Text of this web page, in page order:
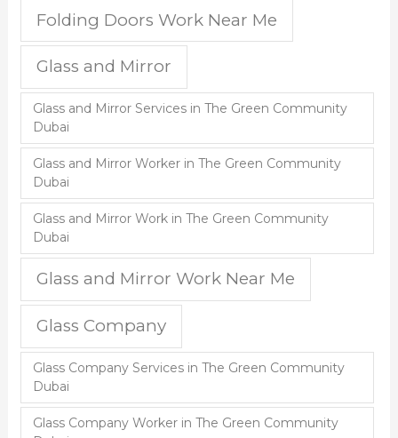
Folding Doors Work Near Me
Glass and Mirror
Glass and Mirror Services in The Green Community
Dubai
Glass and Mirror Worker in The Green Community
Dubai
Glass and Mirror Work in The Green Community
Dubai
Glass and Mirror Work Near Me
Glass Company
Glass Company Services in The Green Community
Dubai
Glass Company Worker in The Green Community